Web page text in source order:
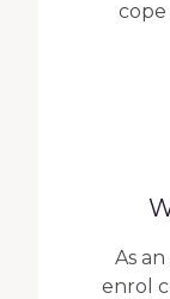
As
enrol